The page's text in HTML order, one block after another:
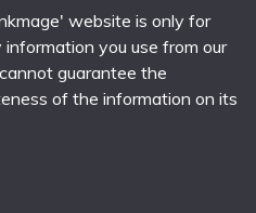
website is only for
you use from our
guarantee the
of the information on its